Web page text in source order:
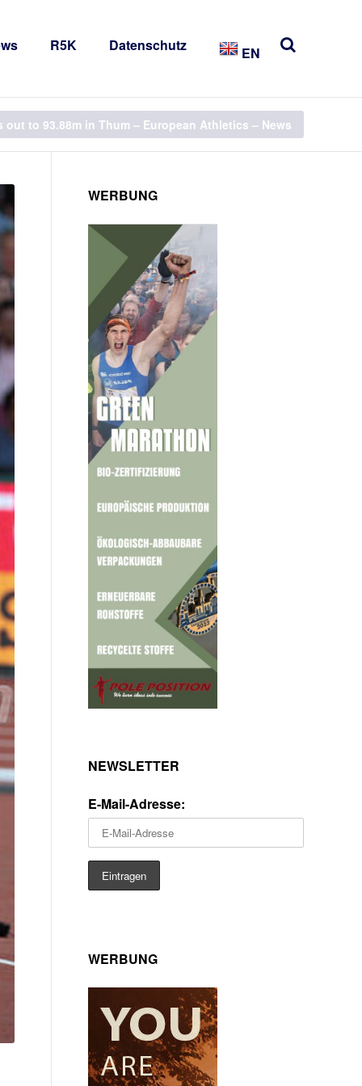
R5K Datenschutz EN
out to 93.88m in Thum – European Athletics – News
WERBUNG
NEWSLETTER
E-Mail-Adresse:
WERBUNG